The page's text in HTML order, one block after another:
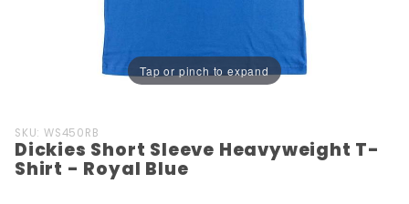
Tap or pinch to expand
Purchase
Dickies
Short Sleeve
SKU: WS450RB
Dickies Short Sleeve Heavyweight T-
Shirt - Royal Blue